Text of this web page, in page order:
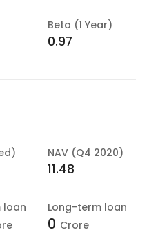
Beta (1 Year)
0.97
NAV (Q4 2020)
11.48
loan Long-term loan
0 Crore